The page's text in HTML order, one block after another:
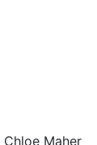
Maher